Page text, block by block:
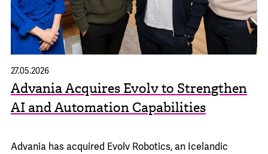
Advania Acquires Evolv to Strengthen
AI and Automation Capabilities
27.05.2026
Advania has acquired Evolv Robotics, an Icelandic